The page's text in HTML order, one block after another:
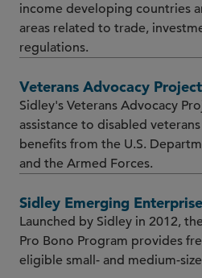
income developing countries
areas related to trade,
regulations.
Veterans Advocacy Project
Sidley's Veterans Advocacy
assistance to disabled
benefits from the U.S.
and the Armed Forces.
Sidley Emerging
Launched by Sidley in 2012,
Pro Bono Program provides
eligible small- and medium-